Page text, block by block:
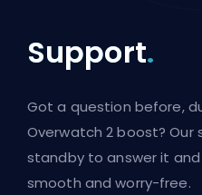
Support.
Got a question before,
Overwatch 2 boost? Our
standby to answer it
smooth and worry-free.